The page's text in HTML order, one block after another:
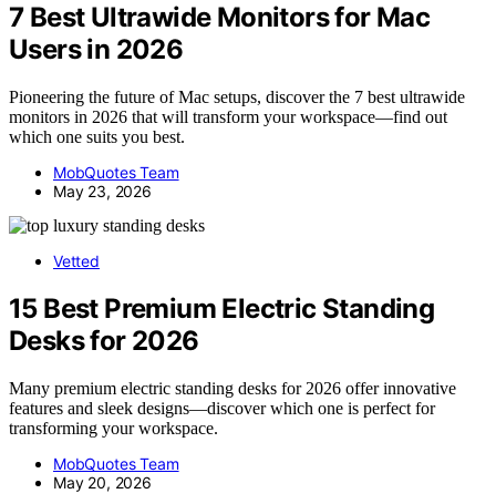
7 Best Ultrawide Monitors for Mac
Users in 2026
Pioneering the future of Mac setups, discover the 7 best ultrawide
monitors in 2026 that will transform your workspace—find out
which one suits you best.
MobQuotes Team
May 23, 2026
Vetted
15 Best Premium Electric Standing
Desks for 2026
Many premium electric standing desks for 2026 offer innovative
features and sleek designs—discover which one is perfect for
transforming your workspace.
MobQuotes Team
May 20, 2026